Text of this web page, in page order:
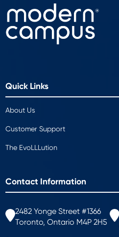
Quick Links
About Us
Customer Support
The EvoLLLution
Contact Information
2482 Yonge Street #1366
Toronto, Ontario M4P 2H5